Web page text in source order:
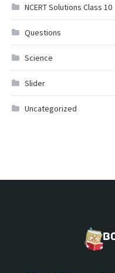
NCERT Solutions Class 10
Questions
Science
Slider
Uncategorized